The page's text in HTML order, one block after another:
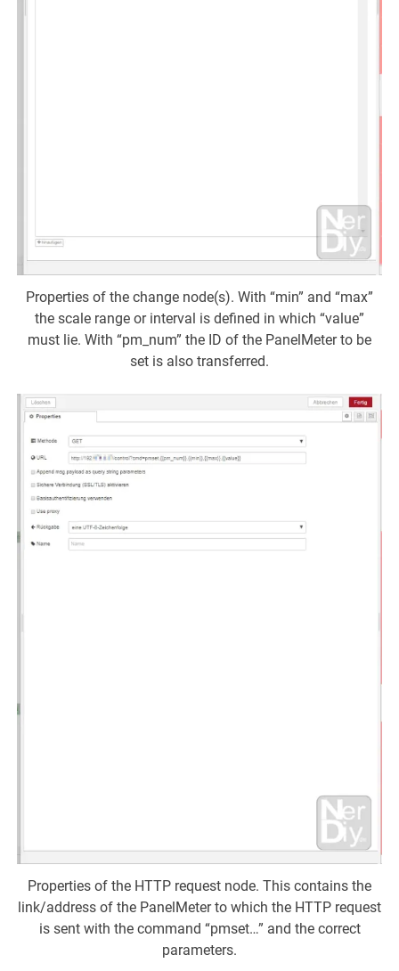
Properties of the change node(s). With “min” and “max”
the scale range or interval is defined in which “value”
must lie. With “pm_num” the ID of the PanelMeter to be
set is also transferred.
Properties of the HTTP request node. This contains the
link/address of the PanelMeter to which the HTTP request
is sent with the command “pmset…” and the correct
parameters.